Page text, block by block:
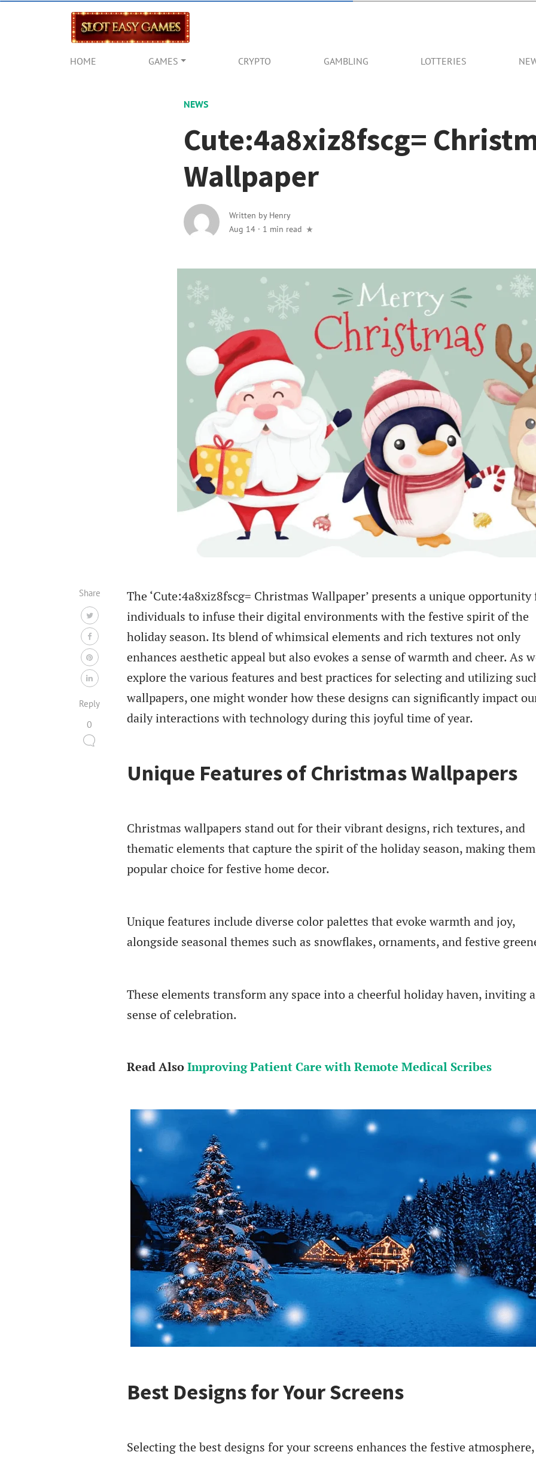
HOME GAMES CRYPTO GAMBLING LOTTERIES
NEWS
Cute:4a8xiz8fscg=
Wallpaper
Written by Henry
Aug 14 · 1 min read
The ‘Cute:4a8xiz8fscg= Christmas Wallpaper’ presents a unique opportunity
individuals to infuse their digital environments with the festive spirit of the
holiday season. Its blend of whimsical elements and rich textures not only
enhances aesthetic appeal but also evokes a sense of warmth and cheer. As
explore the various features and best practices for selecting and utilizing
wallpapers, one might wonder how these designs can significantly impact
daily interactions with technology during this joyful time of year.
Unique Features of Christmas Wallpapers
Christmas wallpapers stand out for their vibrant designs, rich textures, and
thematic elements that capture the spirit of the holiday season, making
popular choice for festive home decor.
Unique features include diverse color palettes that evoke warmth and joy,
alongside seasonal themes such as snowflakes, ornaments, and festive
These elements transform any space into a cheerful holiday haven, inviting a
sense of celebration.
Read AlsoImproving Patient Care with Remote Medical Scribes
Best Designs for Your Screens
Selecting the best designs for your screens enhances the festive atmosphere,
Share
Reply
0